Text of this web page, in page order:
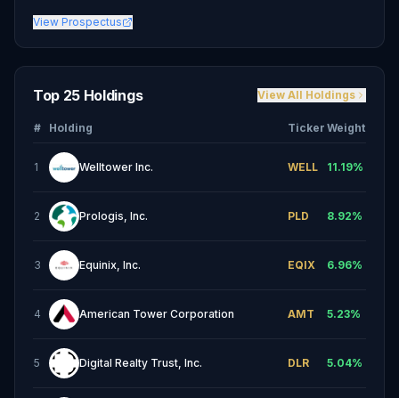
View Prospectus
Top 25 Holdings View All Holdings
# Holding Ticker Weight
1 Welltower Inc. WELL 11.19%
2 Prologis, Inc. PLD 8.92%
3 Equinix, Inc. EQIX 6.96%
4 American Tower Corporation AMT 5.23%
5 Digital Realty Trust, Inc. DLR 5.04%